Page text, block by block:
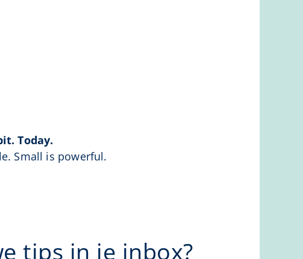
Today.
Small is powerful.
tips in je inbox?